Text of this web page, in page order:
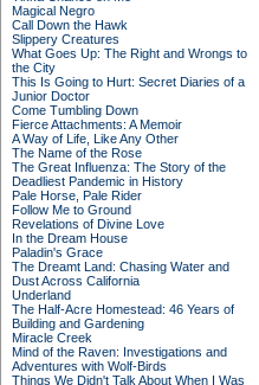
Magical Negro
Call Down the Hawk
Slippery Creatures
What Goes Up: The Right and Wrongs to
the City
This Is Going to Hurt: Secret Diaries of a
Junior Doctor
Come Tumbling Down
Fierce Attachments: A Memoir
A Way of Life, Like Any Other
The Name of the Rose
The Great Influenza: The Story of the
Deadliest Pandemic in History
Pale Horse, Pale Rider
Follow Me to Ground
Revelations of Divine Love
In the Dream House
Paladin's Grace
The Dreamt Land: Chasing Water and
Dust Across California
Underland
The Half-Acre Homestead: 46 Years of
Building and Gardening
Miracle Creek
Mind of the Raven: Investigations and
Adventures with Wolf-Birds
Things We Didn't Talk About When I Was